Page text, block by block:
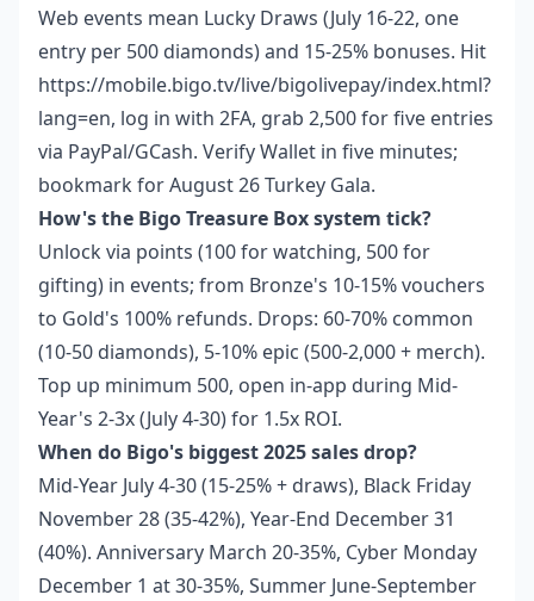
Web events mean Lucky Draws (July 16-22, one
entry per 500 diamonds) and 15-25% bonuses. Hit
https://mobile.bigo.tv/live/bigolivepay/index.html?
lang=en, log in with 2FA, grab 2,500 for five entries
via PayPal/GCash. Verify Wallet in five minutes;
bookmark for August 26 Turkey Gala.
How's the Bigo Treasure Box system tick?
Unlock via points (100 for watching, 500 for
gifting) in events; from Bronze's 10-15% vouchers
to Gold's 100% refunds. Drops: 60-70% common
(10-50 diamonds), 5-10% epic (500-2,000 + merch).
Top up minimum 500, open in-app during Mid-
Year's 2-3x (July 4-30) for 1.5x ROI.
When do Bigo's biggest 2025 sales drop?
Mid-Year July 4-30 (15-25% + draws), Black Friday
November 28 (35-42%), Year-End December 31
(40%). Anniversary March 20-35%, Cyber Monday
December 1 at 30-35%, Summer June-September